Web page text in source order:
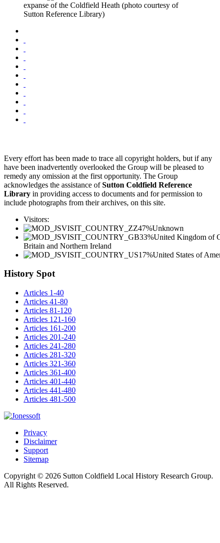
expanse of the Coldfield Heath (photo courtesy of
Sutton Reference Library)
Every effort has been made to trace all copyright holders, but if any
have been inadvertently overlooked the Group will be pleased to
remedy any omission at the first opportunity. The Group
acknowledges the assistance ofSutton Coldfield Reference
Library in providing access to documents and for permission to
include photographs from their archives, on this site.
Visitors:
47%Unknown
33%United Kingdom of
Britain and Northern Ireland
17%United States of
History Spot
Articles 1-40
Articles 41-80
Articles 81-120
Articles 121-160
Articles 161-200
Articles 201-240
Articles 241-280
Articles 281-320
Articles 321-360
Articles 361-400
Articles 401-440
Articles 441-480
Articles 481-500
Privacy
Disclaimer
Support
Sitemap
Copyright © 2026 Sutton Coldfield Local History Research Group.
All Rights Reserved.